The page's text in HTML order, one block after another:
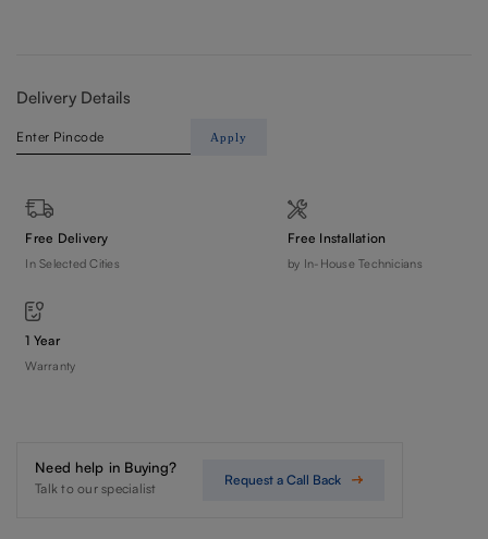
Delivery Details
Apply
Free Delivery
In Selected Cities
Free Installation
by In-House Technicians
1 Year
Warranty
Need help in Buying?
Talk to our specialist
Request a Call Back